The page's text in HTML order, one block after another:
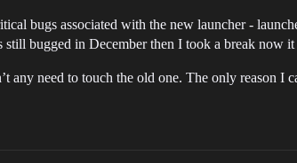
bugs associated with the new launcher -
still bugged in December then I took a break now
any need to touch the old one. The only reason I